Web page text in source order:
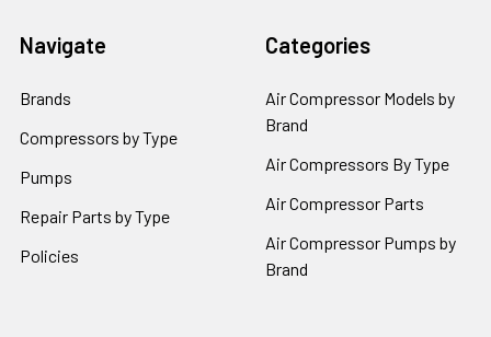
Navigate
Brands
Compressors by Type
Pumps
Repair Parts by Type
Policies
Categories
Air Compressor Models by
Brand
Air Compressors By Type
Air Compressor Parts
Air Compressor Pumps by
Brand